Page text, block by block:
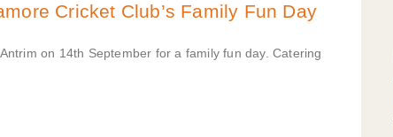
Cricket Club’s Family Fun Day
on 14th September for a family fun day. Catering